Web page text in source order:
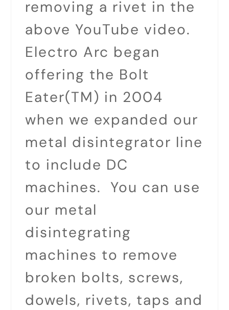
removing a rivet in the
above YouTube video.
Electro Arc began
offering the Bolt
Eater(TM) in 2004
when we expanded our
metal disintegrator line
to include DC
machines. You can use
our metal
disintegrating
machines to remove
broken bolts, screws,
dowels, rivets, taps and